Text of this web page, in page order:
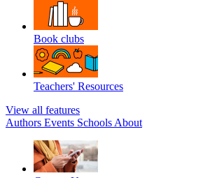
Book clubs
Teachers' Resources
View all features
Authors Events Schools About